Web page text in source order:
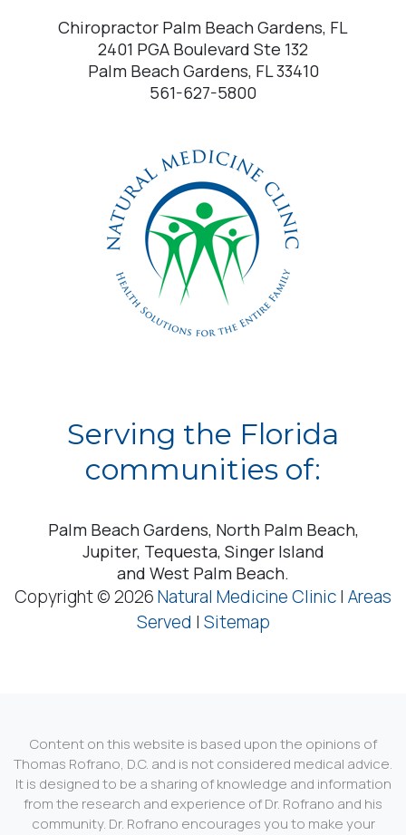
Chiropractor Palm Beach Gardens, FL
2401 PGA Boulevard Ste 132
Palm Beach Gardens, FL 33410
561-627-5800
Serving the Florida
communities of:
Palm Beach Gardens, North Palm Beach,
Jupiter, Tequesta, Singer Island
and West Palm Beach.
Copyright © 2026Natural Medicine Clinic| Areas
Served | Sitemap
Content on this website is based upon the opinions of
Thomas Rofrano, D.C. and is not considered medical advice.
It is designed to be a sharing of knowledge and information
from the research and experience of Dr. Rofrano and his
community. Dr. Rofrano encourages you to make your